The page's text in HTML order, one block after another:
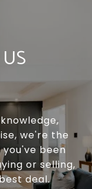
we're the
been
or selling,
deal.